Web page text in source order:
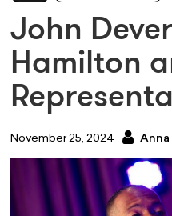
John
Hamilton
November 25, 2024 Anna